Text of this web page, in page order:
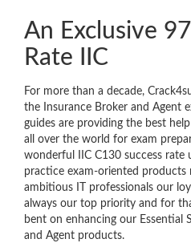
An Exclusive
Rate IIC
For more than a decade,
the Insurance Broker and Agent
guides are providing the best
all over the world for exam
wonderful IIC C130 success rate
practice exam-oriented products
ambitious IT professionals our
always our top priority and for
bent on enhancing our Essential
and Agent products.